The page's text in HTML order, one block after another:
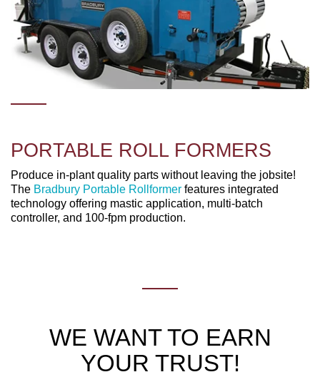
PORTABLE ROLL FORMERS
Produce in-plant quality parts without leaving the jobsite!
The Bradbury Portable Rollformer features integrated
technology offering mastic application, multi-batch
controller, and 100-fpm production.
WE WANT TO EARN
YOUR TRUST!